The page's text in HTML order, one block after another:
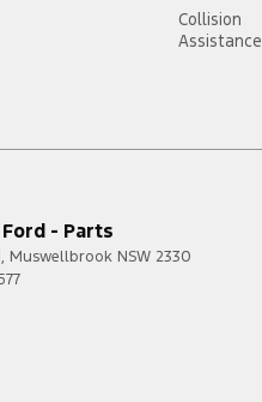
Collision
Assistance
- Parts
, Muswellbrook NSW 2330